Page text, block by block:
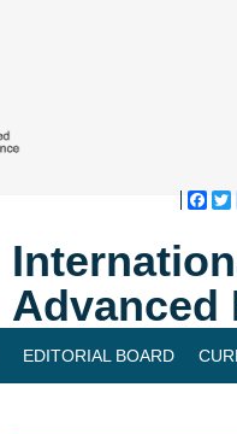
Advanced
EDITORIAL BOARD